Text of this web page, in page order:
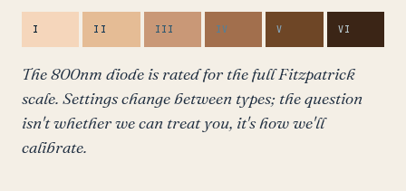
I II III IV V VI
The 800nm diode is rated for the full Fitzpatrick
scale. Settings change between types; the question
isn't whether we can treat you, it's how we'll
calibrate.